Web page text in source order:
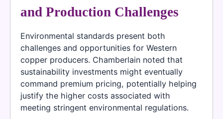
and Production Challenges
Environmental standards present both
challenges and opportunities for Western
copper producers. Chamberlain noted that
sustainability investments might eventually
command premium pricing, potentially helping
justify the higher costs associated with
meeting stringent environmental regulations.